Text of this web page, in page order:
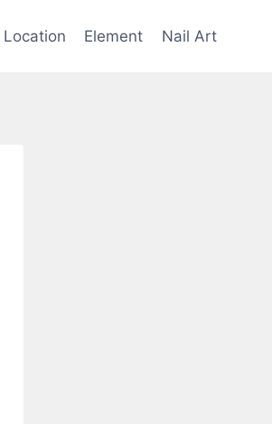
Location Element Nail Art